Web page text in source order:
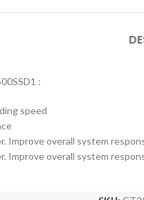
:
speed
Improve overall system
Improve overall system